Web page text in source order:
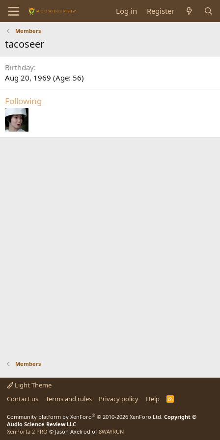
Log in Register
Members
tacoseer
Birthday
Aug 20, 1969 (Age: 56)
Following
Members
Light Theme
Contact us
Terms and rules Privacy policy Help
R
Community platform by XenForo® © 2010-2026 XenForo Ltd. Copyright ©
Audio Science Review LLC
XenPorta 2 PRO © Jason Axelrod of 8WAYRUN